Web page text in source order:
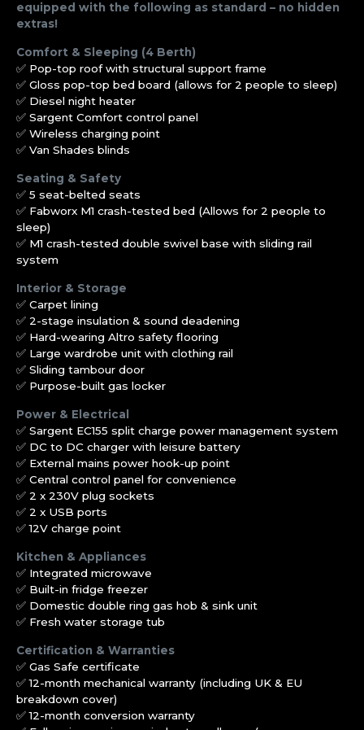
equipped with the following as standard – no hidden
extras!
Comfort & Sleeping (4 Berth)
✅ Pop-top roof with structural support frame
✅ Gloss pop-top bed board (allows for 2 people to sleep)
✅ Diesel night heater
✅ Sargent Comfort control panel
✅ Wireless charging point
✅ Van Shades blinds
Seating & Safety
✅ 5 seat-belted seats
✅ Fabworx M1 crash-tested bed (Allows for 2 people to
sleep)
✅ M1 crash-tested double swivel base with sliding rail
system
Interior & Storage
✅ Carpet lining
✅ 2-stage insulation & sound deadening
✅ Hard-wearing Altro safety flooring
✅ Large wardrobe unit with clothing rail
✅ Sliding tambour door
✅ Purpose-built gas locker
Power & Electrical
✅ Sargent EC155 split charge power management system
✅ DC to DC charger with leisure battery
✅ External mains power hook-up point
✅ Central control panel for convenience
✅ 2 x 230V plug sockets
✅ 2 x USB ports
✅ 12V charge point
Kitchen & Appliances
✅ Integrated microwave
✅ Built-in fridge freezer
✅ Domestic double ring gas hob & sink unit
✅ Fresh water storage tub
Certification & Warranties
✅ Gas Safe certificate
✅ 12-month mechanical warranty (including UK & EU
breakdown cover)
✅ 12-month conversion warranty